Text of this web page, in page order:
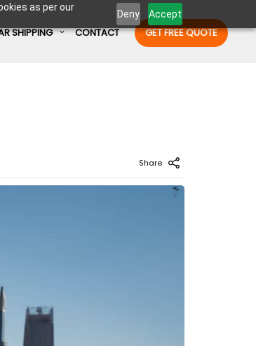
as per our
Deny Accept
SHIPPING CONTACT GET FREE QUOTE
Share